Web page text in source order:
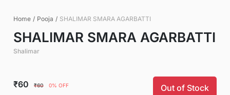
Home / Pooja / SHALIMAR SMARA AGARBATTI
SHALIMAR SMARA AGARBATTI
Shalimar
₹60 ₹60 0% OFF Out of Stock